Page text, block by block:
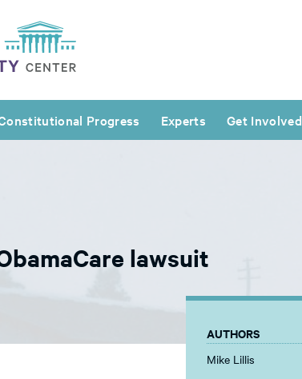
Progress Experts Get Involved
lawsuit
AUTHORS
Mike Lillis